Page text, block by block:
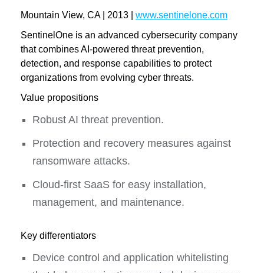
Mountain View, CA | 2013 | www.sentinelone.com
SentinelOne is an advanced cybersecurity company
that combines AI-powered threat prevention,
detection, and response capabilities to protect
organizations from evolving cyber threats.
Value propositions
Robust AI threat prevention.
Protection and recovery measures against
ransomware attacks.
Cloud-first SaaS for easy installation,
management, and maintenance.
Key differentiators
Device control and application whitelisting